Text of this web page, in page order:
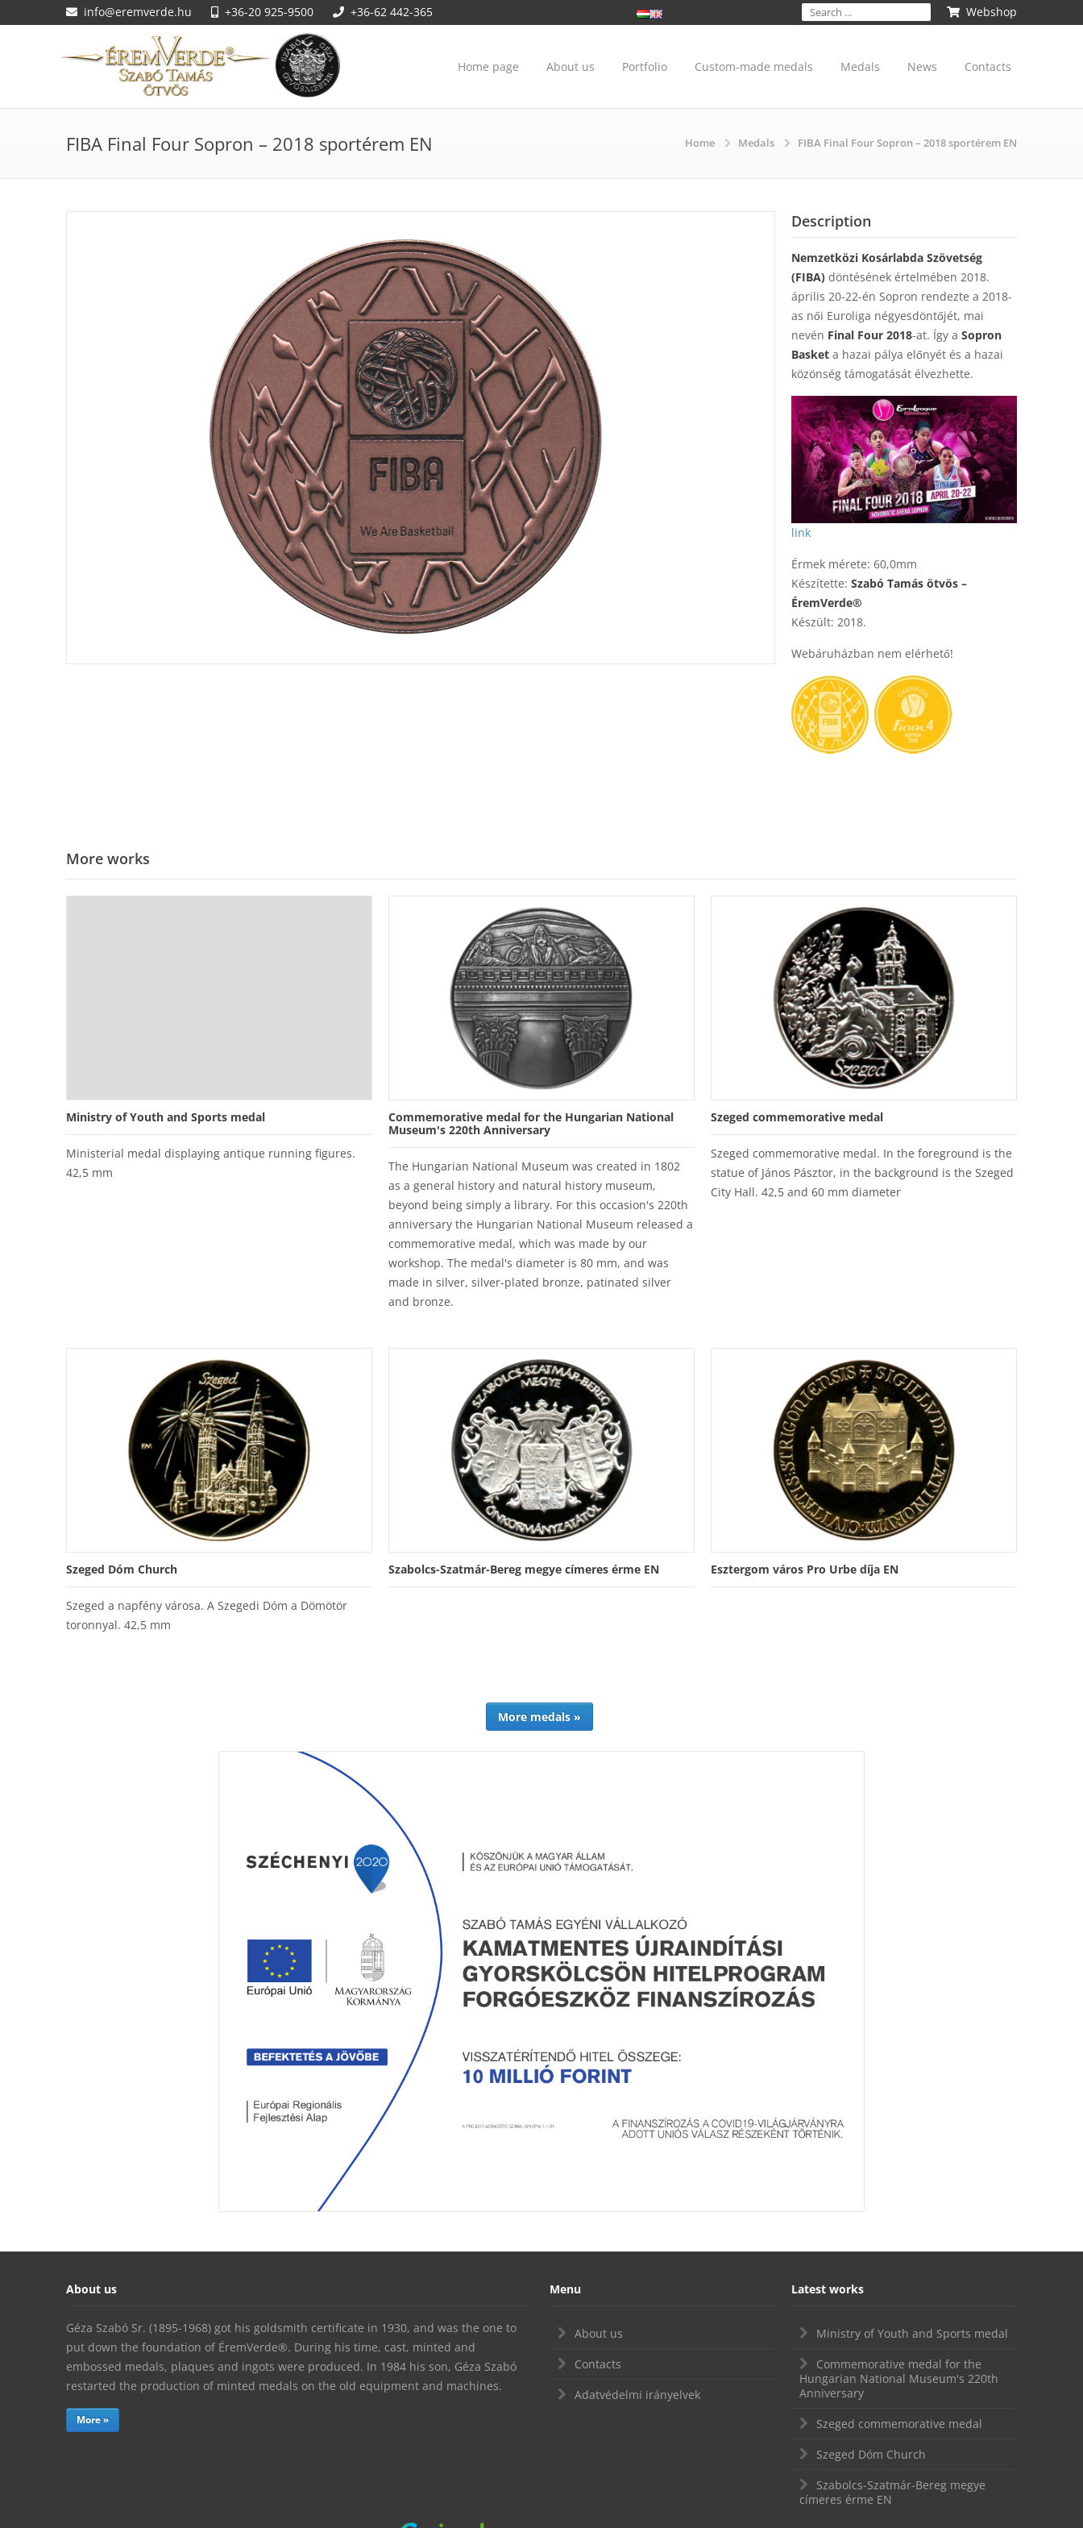
info@eremverde.hu +36-20 925-9500 +36-62 442-365 Webshop
Home page About us Portfolio Custom-made medals Medals News Contacts
FIBA Final Four Sopron – 2018 sportérem EN Home Medals FIBA Final Four Sopron – 2018 sportérem EN
Description
Nemzetközi Kosárlabda Szövetség
(FIBA) döntésének értelmében 2018.
április 20-22-én Sopron rendezte a 2018-
as női Euroliga négyesdöntőjét, mai
nevén Final Four 2018-at. Így a Sopron
Basket a hazai pálya előnyét és a hazai
közönség támogatását élvezhette.
link
Érmek mérete: 60,0mm
Készítette: Szabó Tamás ötvös –
ÉremVerde®
Készült: 2018.
Webáruházban nem elérhető!
More works
Ministry of Youth and Sports medal
Ministerial medal displaying antique running figures.
42,5 mm
Commemorative medal for the Hungarian National
Museum's 220th Anniversary
The Hungarian National Museum was created in 1802
as a general history and natural history museum,
beyond being simply a library. For this occasion's 220th
anniversary the Hungarian National Museum released a
commemorative medal, which was made by our
workshop. The medal's diameter is 80 mm, and was
made in silver, silver-plated bronze, patinated silver
and bronze.
Szeged commemorative medal
Szeged commemorative medal. In the foreground is the
statue of János Pásztor, in the background is the Szeged
City Hall. 42,5 and 60 mm diameter
Szeged Dóm Church
Szeged a napfény városa. A Szegedi Dóm a Dömötör
toronnyal. 42,5 mm
Szabolcs-Szatmár-Bereg megye címeres érme EN Esztergom város Pro Urbe díja EN
More medals »
About us
Géza Szabó Sr. (1895-1968) got his goldsmith certificate in 1930, and was the one to
put down the foundation of ÉremVerde®. During his time, cast, minted and
embossed medals, plaques and ingots were produced. In 1984 his son, Géza Szabó
restarted the production of minted medals on the old equipment and machines.
More »
Menu
About us
Contacts
Adatvédelmi irányelvek
Latest works
Ministry of Youth and Sports medal
Commemorative medal for the
Hungarian National Museum's 220th
Anniversary
Szeged commemorative medal
Szeged Dóm Church
Szabolcs-Szatmár-Bereg megye
címeres érme EN